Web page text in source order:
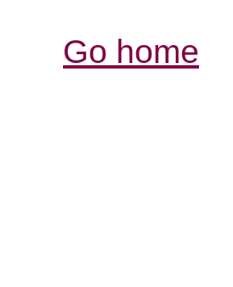
Go home